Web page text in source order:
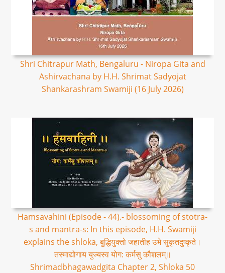
Shri Chitrapur Math, Bengaluru - Niropa Gita and
Ashirvachana by H.H. Shrimat Sadyojat
Shankarashram Swamiji (16 July 2026)
Hamsavahini (Episode - 44).- blossoming of stotra-
s and mantra-s: In this episode, H.H. Swamiji
explains the shloka, बुद्धियुक्तो जहातीह उभे सुकृतदुष्कृते।
तस्माद्योगाय युज्यस्व योग: कर्मसु कौशलम्॥
Shrimadbhagawadgita Chapter 2, Shloka 50